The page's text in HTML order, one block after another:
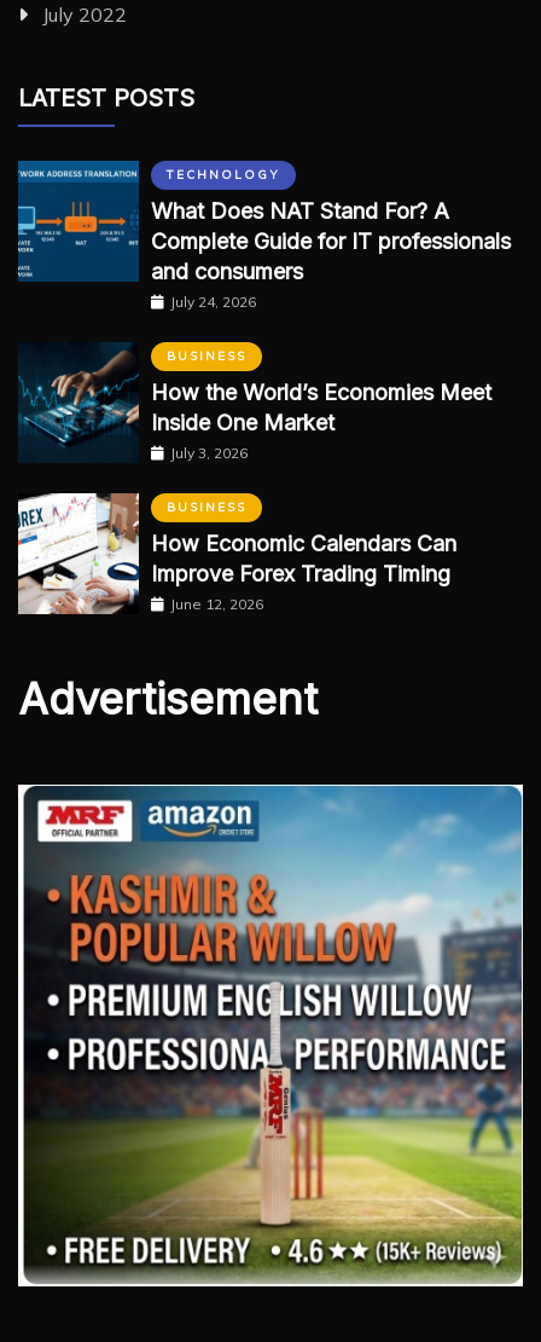
July 2022
LATEST POSTS
TECHNOLOGY
What Does NAT Stand For? A
Complete Guide for IT professionals
and consumers
July 24, 2026
BUSINESS
How the World’s Economies Meet
Inside One Market
July 3, 2026
BUSINESS
How Economic Calendars Can
Improve Forex Trading Timing
June 12, 2026
Advertisement